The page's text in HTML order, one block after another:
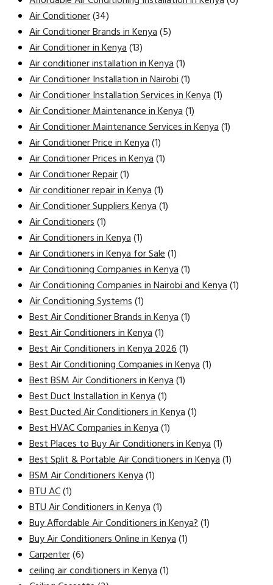
Air Conditioner(34)
Air Conditioner Brands in Kenya(5)
Air Conditioner in Kenya(13)
Air conditioner installation in Kenya(1)
Air Conditioner Installation in Nairobi(1)
Air Conditioner Installation Services in Kenya(1)
Air Conditioner Maintenance in Kenya(1)
Air Conditioner Maintenance Services in Kenya(1)
Air Conditioner Price in Kenya(1)
Air Conditioner Prices in Kenya(1)
Air Conditioner Repair(1)
Air conditioner repair in Kenya(1)
Air Conditioner Suppliers Kenya(1)
Air Conditioners(1)
Air Conditioners in Kenya(1)
Air Conditioners in Kenya for Sale(1)
Air Conditioning Companies in Kenya(1)
Air Conditioning Companies in Nairobi and Kenya(1)
Air Conditioning Systems(1)
Best Air Conditioner Brands in Kenya(1)
Best Air Conditioners in Kenya(1)
Best Air Conditioners in Kenya 2026(1)
Best Air Conditioning Companies in Kenya(1)
Best BSM Air Conditioners in Kenya(1)
Best Duct Installation in Kenya(1)
Best Ducted Air Conditioners in Kenya(1)
Best HVAC Companies in Kenya(1)
Best Places to Buy Air Conditioners in Kenya(1)
Best Split & Portable Air Conditioners in Kenya(1)
BSM Air Conditioners Kenya(1)
BTU AC(1)
BTU Air Conditioners in Kenya(1)
Buy Affordable Air Conditioners in Kenya?(1)
Buy Air Conditioners Online in Kenya(1)
Carpenter(6)
ceiling air conditioners in Kenya(1)